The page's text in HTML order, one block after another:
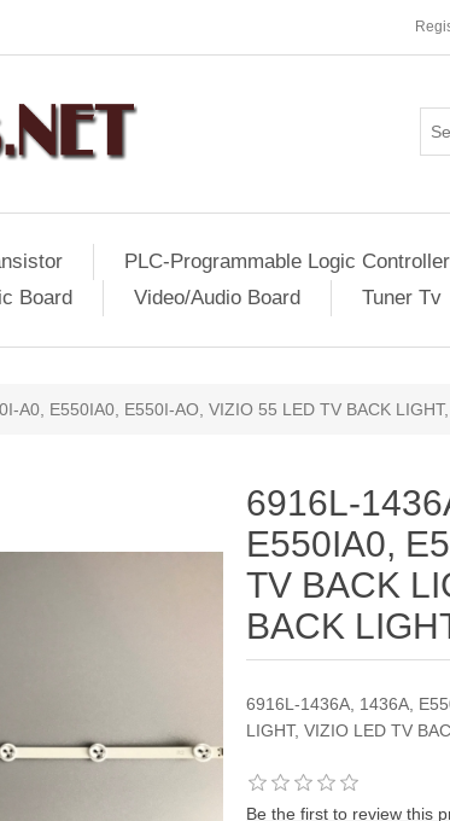
PLC-Programmable Logic Controller
Board Video/Audio Board Tuner Tv
A0, E550IA0, E550I-AO, VIZIO 55 LED TV BACK
6916L-
E550IA0,
TV BACK
BACK
6916L-1436A, 1436A,
LIGHT, VIZIO LED TV
Be the first to review this